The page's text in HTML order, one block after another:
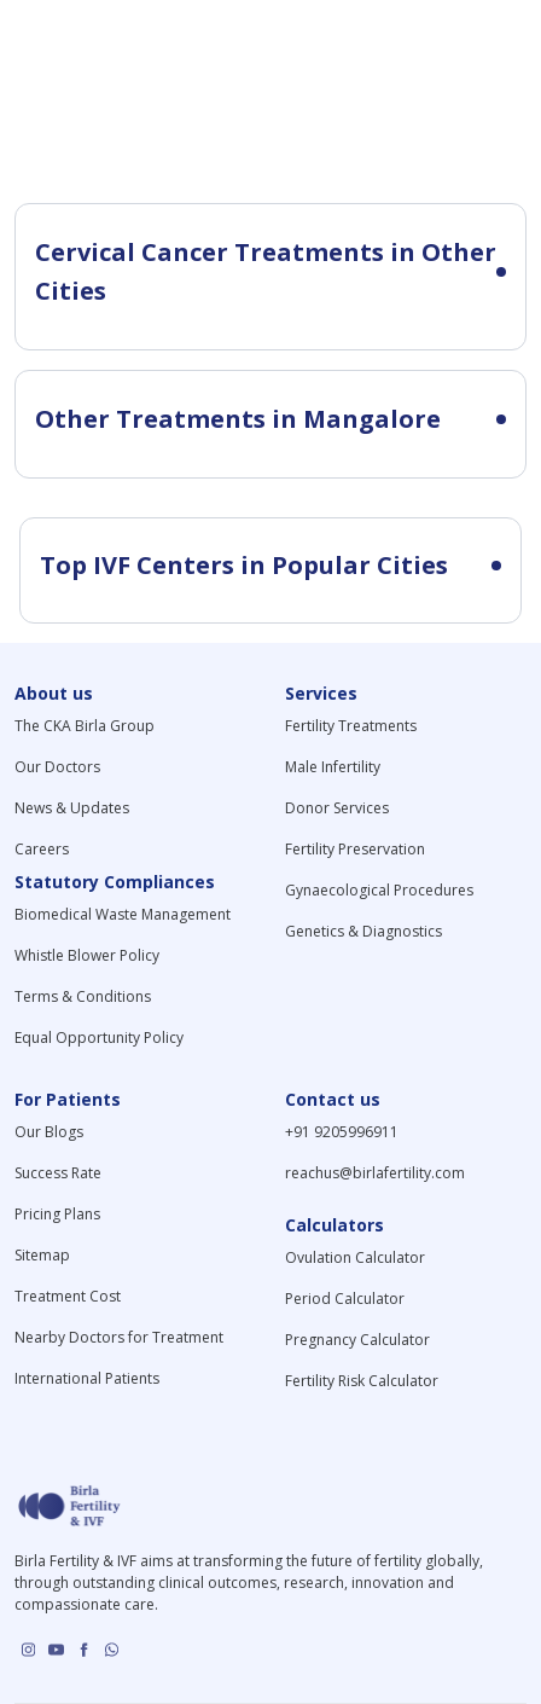
Cervical Cancer Treatments in Other
Cities
Other Treatments in Mangalore
Top IVF Centers in Popular Cities
About us
The CKA Birla Group
Our Doctors
News & Updates
Careers
Statutory Compliances
Biomedical Waste Management
Whistle Blower Policy
Terms & Conditions
Equal Opportunity Policy
Services
Fertility Treatments
Male Infertility
Donor Services
Fertility Preservation
Gynaecological Procedures
Genetics & Diagnostics
For Patients
Our Blogs
Success Rate
Pricing Plans
Sitemap
Treatment Cost
Nearby Doctors for Treatment
International Patients
Contact us
+91 9205996911
reachus@birlafertility.com
Calculators
Ovulation Calculator
Period Calculator
Pregnancy Calculator
Fertility Risk Calculator
Birla Fertility & IVF aims at transforming the future of fertility globally,
through outstanding clinical outcomes, research, innovation and
compassionate care.